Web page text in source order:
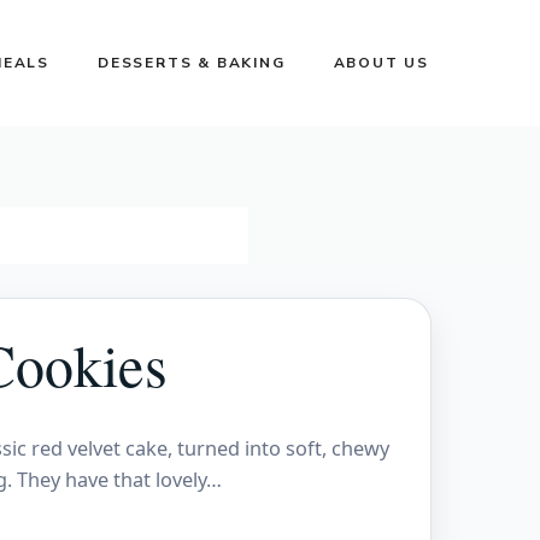
DESSERTS & BAKING ABOUT US
red velvet cake, turned into soft, chewy
They have that lovely…